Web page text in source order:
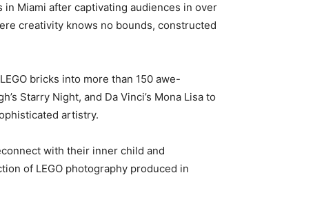
in Miami after captivating audiences in over
creativity knows no bounds, constructed
bricks into more than 150 awe-
Starry Night, and Da Vinci’s Mona Lisa to
artistry.
with their inner child and
of LEGO photography produced in